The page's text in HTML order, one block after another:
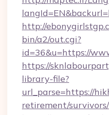
http://
bin/a2/out.cgi?
id=36&u=https://
https://
library-file?
url_parse=https://
retirement/survivors/